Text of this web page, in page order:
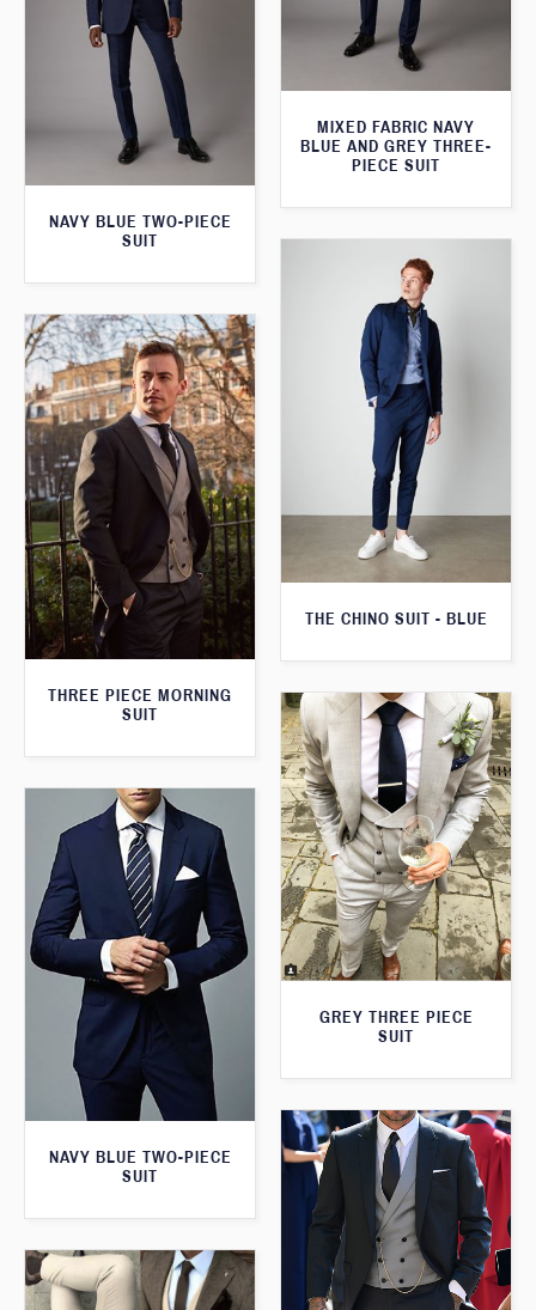
MIXED FABRIC NAVY
BLUE AND GREY THREE-
PIECE SUIT
NAVY BLUE TWO-PIECE
SUIT
THE CHINO SUIT - BLUE
THREE PIECE MORNING
SUIT
GREY THREE PIECE
SUIT
NAVY BLUE TWO-PIECE
SUIT